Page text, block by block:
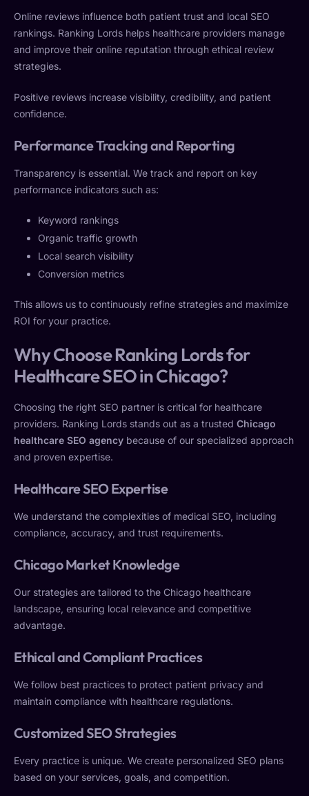
Online reviews influence both patient trust and local SEO
rankings. Ranking Lords helps healthcare providers manage
and improve their online reputation through ethical review
strategies.
Positive reviews increase visibility, credibility, and patient
confidence.
Performance Tracking and Reporting
Transparency is essential. We track and report on key
performance indicators such as:
Keyword rankings
Organic traffic growth
Local search visibility
Conversion metrics
This allows us to continuously refine strategies and maximize
ROI for your practice.
Why Choose Ranking Lords for
Healthcare SEO in Chicago?
Choosing the right SEO partner is critical for healthcare
providers. Ranking Lords stands out as a trusted Chicago
healthcare SEO agency because of our specialized approach
and proven expertise.
Healthcare SEO Expertise
We understand the complexities of medical SEO, including
compliance, accuracy, and trust requirements.
Chicago Market Knowledge
Our strategies are tailored to the Chicago healthcare
landscape, ensuring local relevance and competitive
advantage.
Ethical and Compliant Practices
We follow best practices to protect patient privacy and
maintain compliance with healthcare regulations.
Customized SEO Strategies
Every practice is unique. We create personalized SEO plans
based on your services, goals, and competition.